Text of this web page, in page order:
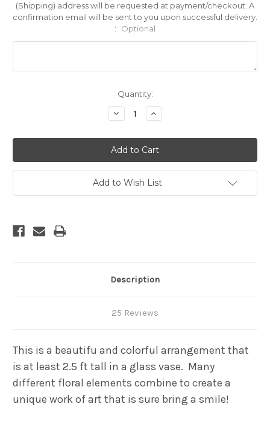
(Shipping) address will be requested at payment/checkout. A
confirmation email will be sent to you upon successful delivery.
:
Optional
Quantity:
Decrease
Quantity
Unique
cut
flower
colorful
mix
-
2.5
feet
Increase
Quantity
Unique
cut
flower
colorful
mix
2.5
feet
Add to Wish List
Description
25 Reviews
This is a beautifu and colorful arrangement that
is at least 2.5 ft tall in a glass vase. Many
different floral elements combine to create a
unique work of art that is sure bring a smile!